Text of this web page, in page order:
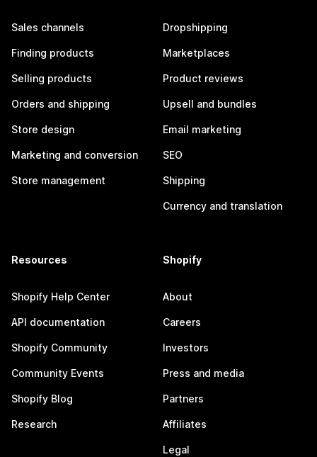
Sales channels
Finding products
Selling products
Orders and shipping
Store design
Marketing and conversion
Store management
Dropshipping
Marketplaces
Product reviews
Upsell and bundles
Email marketing
SEO
Shipping
Currency and translation
Resources
Shopify Help Center
API documentation
Shopify Community
Community Events
Shopify Blog
Research
Shopify
About
Careers
Investors
Press and media
Partners
Affiliates
Legal